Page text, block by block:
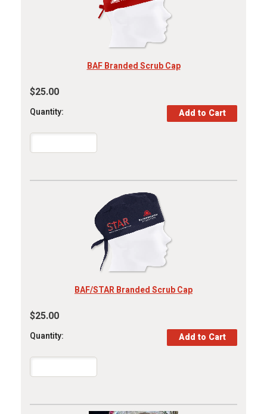
BAF Branded Scrub Cap
$25.00
Quantity:
BAF/STAR Branded Scrub Cap
$25.00
Quantity: